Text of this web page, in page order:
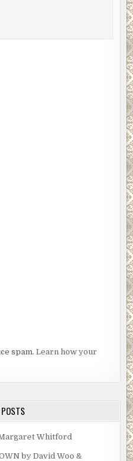
spam.Learn how your
Margaret Whitford
by David Woo &